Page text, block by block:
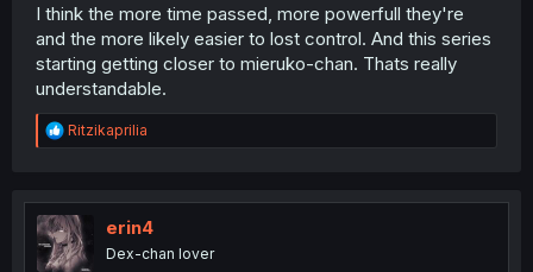
I think the more time passed, more powerfull they're
and the more likely easier to lost control. And this series
starting getting closer to mieruko-chan. Thats really
understandable.
R
e
t
i
o
n
Ritzikaprilia
erin4
Dex-chan lover